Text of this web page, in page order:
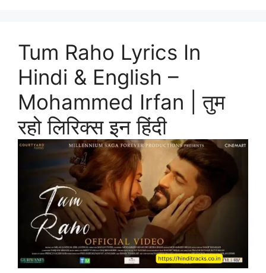
Tum Raho Lyrics In
Hindi & English –
Mohammed Irfan | तुम
रहो लिरिक्स इन हिंदी